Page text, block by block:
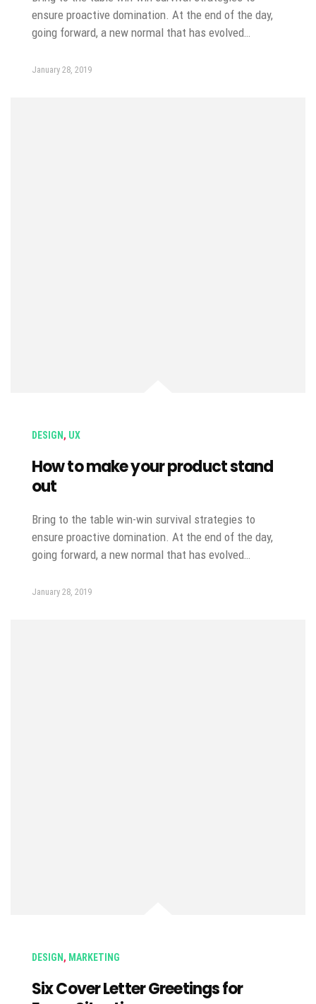
ensure proactive domination. At the end of the day,
going forward, a new normal that has evolved…
January 28, 2019
DESIGN , UX
How to make your product stand
out
Bring to the table win-win survival strategies to
ensure proactive domination. At the end of the day,
going forward, a new normal that has evolved…
January 28, 2019
DESIGN , MARKETING
Six Cover Letter Greetings for